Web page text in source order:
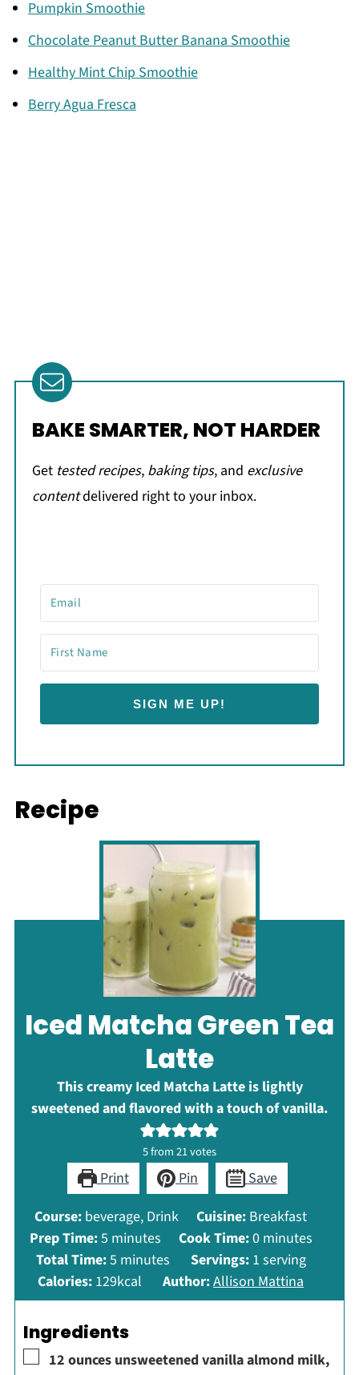
Pumpkin Smoothie
Chocolate Peanut Butter Banana Smoothie
Healthy Mint Chip Smoothie
Berry Agua Fresca
BAKE SMARTER, NOT HARDER
Get tested recipes, baking tips, and exclusive
contentdelivered right to your inbox.
SIGN ME UP!
Recipe
Iced Matcha Green Tea
Latte
This creamy Iced Matcha Latte is lightly
sweetened and flavored with a touch of vanilla.
5from21votes
Print Pin
Save
Course: beverage, Drink Cuisine: Breakfast
Prep Time:5minutes
minutes Cook Time:0minutes
minutes
Total Time:5minutes
minutes Servings: 1 serving
Calories: 129kcal Author:Allison Mattina
Ingredients
▢
12 ounces unsweetened vanilla almond milk,